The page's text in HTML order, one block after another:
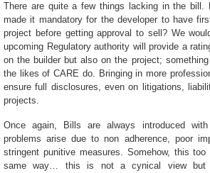
There are quite a few things lacking in the bill.
made it mandatory for the developer to have
project before getting approval to sell? We
upcoming Regulatory authority will provide a
on the builder but also on the project;
the likes of CARE do. Bringing in more
ensure full disclosures, even on litigations,
projects.
Once again, Bills are always introduced
problems arise due to non adherence, poor
stringent punitive measures. Somehow, this
same way… this is not a cynical view but